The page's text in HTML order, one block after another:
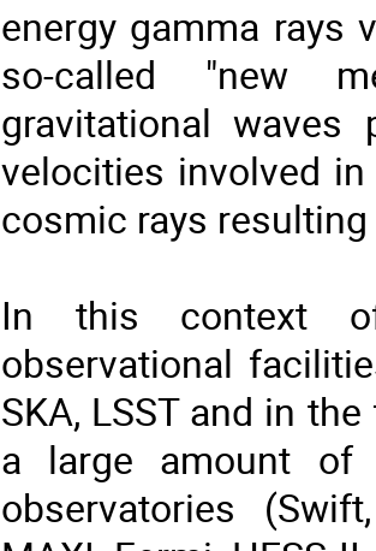
energy gamma rays
so-called "new
gravitational
velocities involved
cosmic rays
In this context
observational
SKA, LSST and in
a large amount of
observatories